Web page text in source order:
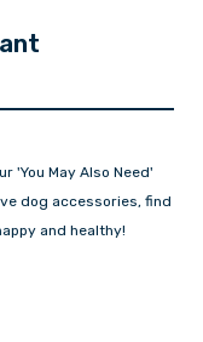
'You May Also Need'
dog accessories, find
and healthy!